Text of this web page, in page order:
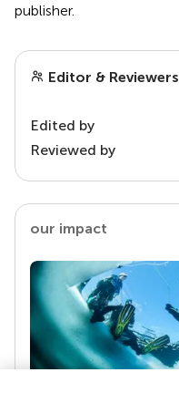
publisher.
Editor & Reviewers
Edited by
Reviewed by
our impact